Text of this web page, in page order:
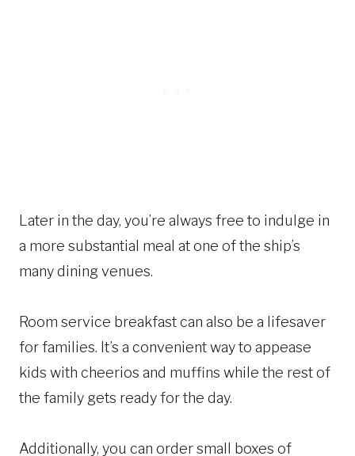
Later in the day, you’re always free to indulge in
a more substantial meal at one of the ship’s
many dining venues.
Room service breakfast can also be a lifesaver
for families. It’s a convenient way to appease
kids with cheerios and muffins while the rest of
the family gets ready for the day.
Additionally, you can order small boxes of